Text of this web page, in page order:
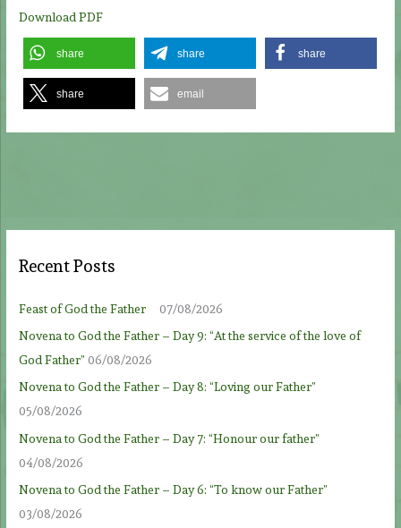
Download PDF
share share share
share email
Recent Posts
Feast of God the Father
07/08/2026
Novena to God the Father – Day 9: “At the service of the love of
God Father” 06/08/2026
Novena to God the Father – Day 8: “Loving our Father”
05/08/2026
Novena to God the Father – Day 7: “Honour our father”
04/08/2026
Novena to God the Father – Day 6: “To know our Father”
03/08/2026